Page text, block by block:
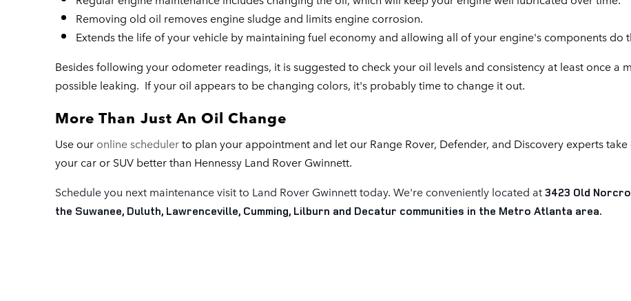
Removing old oil removes engine sludge and limits engine corrosion.
Extends the life of your vehicle by maintaining fuel economy and allowing all of your engine's components do
Besides following your odometer readings, it is suggested to check your oil levels and consistency at least once a
possible leaking. If your oil appears to be changing colors, it's probably time to change it out.
More Than Just An Oil Change
Use our online schedulerto plan your appointment and let our Range Rover, Defender, and Discovery experts
your car or SUV better than Hennessy Land Rover Gwinnett.
Schedule you next maintenance visit to Land Rover Gwinnett today. We're conveniently located at3423 Old
the Suwanee, Duluth, Lawrenceville, Cumming, Lilburn and Decatur communities in the Metro Atlanta area.